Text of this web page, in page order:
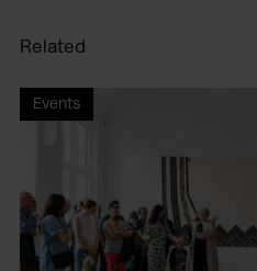
Related
Events